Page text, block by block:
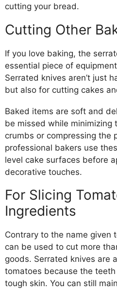
cutting your bread.
Cutting Other
If you love baking, the
essential piece of
Serrated knives aren’t just
but also for cutting cakes
Baked items are soft and
be missed while minimizing
crumbs or compressing the
professional bakers use
level cake surfaces before
decorative touches.
For Slicing
Ingredients
Contrary to the name given
can be used to cut more
goods. Serrated knives are
tomatoes because the
tough skin. You can still